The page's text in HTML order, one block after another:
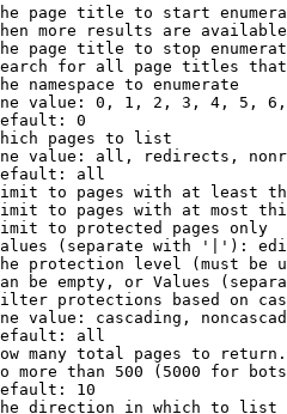
page title to start
more results are
page title to stop
for all page titles
namespace to enumerate
value: 0, 1, 2, 3, 4, 5,
0
pages to list
value: all, redirects,
all
to pages with at least
to pages with at most
to protected pages only
(separate with '|'):
protection level (must be
be empty, or Values
protections based on
value: cascading,
all
many total pages to return.
more than 500 (5000 for
10
direction in which to list